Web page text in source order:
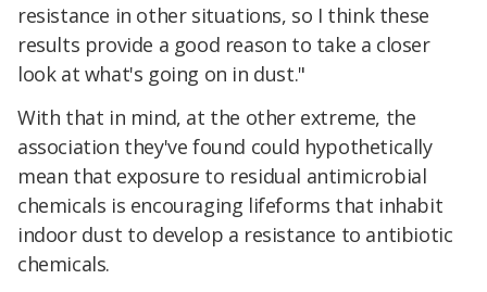
resistance in other situations, so I think these
results provide a good reason to take a closer
look at what's going on in dust."
With that in mind, at the other extreme, the
association they've found could hypothetically
mean that exposure to residual antimicrobial
chemicals is encouraging lifeforms that inhabit
indoor dust to develop a resistance to antibiotic
chemicals.